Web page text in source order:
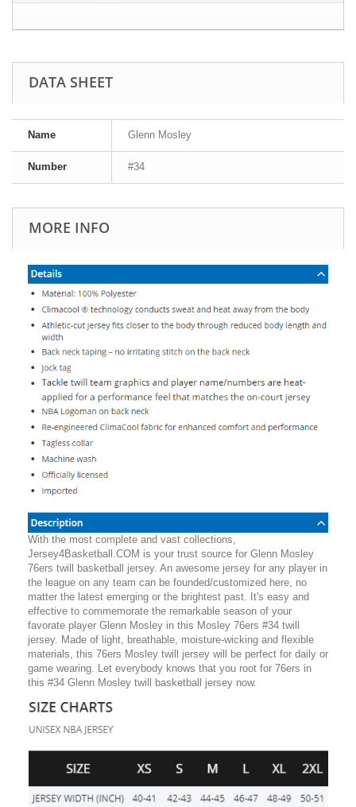
DATA SHEET
Name Glenn Mosley
Number #34
MORE INFO
With the most complete and vast collections,
Jersey4Basketball.COM is your trust source for Glenn Mosley
76ers twill basketball jersey. An awesome jersey for any player in
the league on any team can be founded/customized here, no
matter the latest emerging or the brightest past. It's easy and
effective to commemorate the remarkable season of your
favorate player Glenn Mosley in this Mosley 76ers #34 twill
jersey. Made of light, breathable, moisture-wicking and flexible
materials, this 76ers Mosley twill jersey will be perfect for daily or
game wearing. Let everybody knows that you root for 76ers in
this #34 Glenn Mosley twill basketball jersey now.